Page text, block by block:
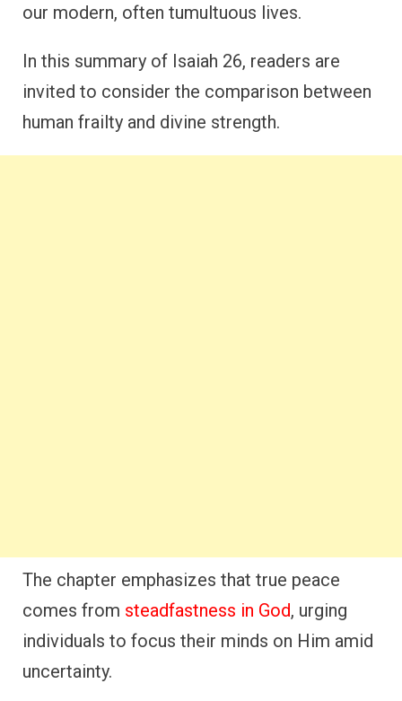
our modern, often tumultuous lives.
In this summary of Isaiah 26, readers are
invited to consider the comparison between
human frailty and divine strength.
The chapter emphasizes that true peace
comes from steadfastness in God, urging
individuals to focus their minds on Him amid
uncertainty.